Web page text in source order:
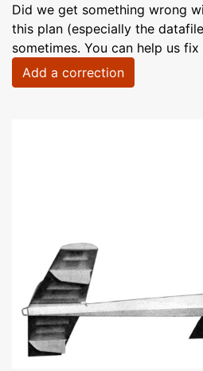
Did we get something wrong
this plan (especially the
sometimes. You can help us fix
Add a correction